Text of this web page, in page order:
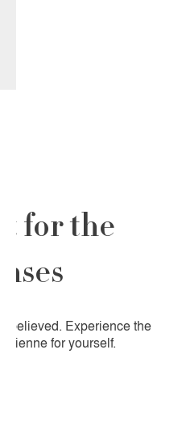
for the
believed. Experience the
for yourself.